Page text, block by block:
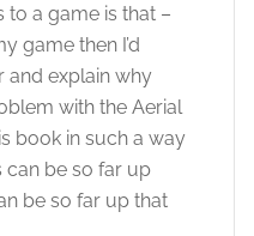
a game is that –
game then I’d
and explain why
with the Aerial
book in such a way
can be so far up
be so far up that